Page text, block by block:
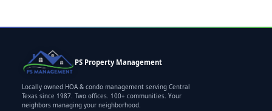
PS Property Management
Locally owned HOA & condo management serving Central
Texas since 1987. Two offices. 100+ communities. Your
neighbors managing your neighborhood.